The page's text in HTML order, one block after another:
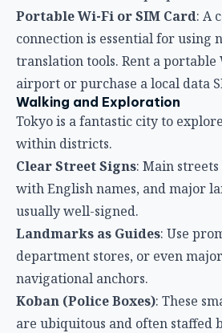
Portable Wi-Fi or SIM Card: A
connection is essential for using
translation tools. Rent a portable
airport or purchase a local data
Walking and Exploration
Tokyo is a fantastic city to
within districts.
Clear Street Signs: Main
with English names, and major
usually well-signed.
Landmarks as Guides: Use
department stores, or even
navigational anchors.
Koban (Police Boxes): These
are ubiquitous and often staffed